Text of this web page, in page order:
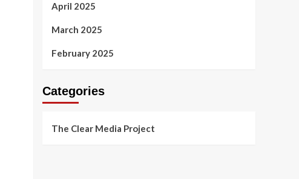
April 2025
March 2025
February 2025
Categories
The Clear Media Project